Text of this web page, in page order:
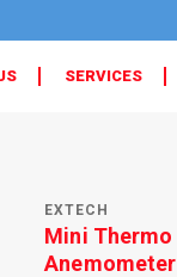
SERVICES
EXTECH
Mini Thermo
Anemometer